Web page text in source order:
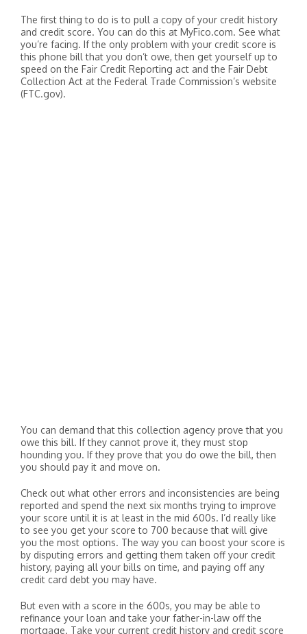
The first thing to do is to pull a copy of your credit history
and credit score. You can do this at MyFico.com. See what
you’re facing. If the only problem with your credit score is
this phone bill that you don’t owe, then get yourself up to
speed on the Fair Credit Reporting act and the Fair Debt
Collection Act at the Federal Trade Commission’s website
(FTC.gov).
You can demand that this collection agency prove that you
owe this bill. If they cannot prove it, they must stop
hounding you. If they prove that you do owe the bill, then
you should pay it and move on.
Check out what other errors and inconsistencies are being
reported and spend the next six months trying to improve
your score until it is at least in the mid 600s. I’d really like
to see you get your score to 700 because that will give
you the most options. The way you can boost your score is
by disputing errors and getting them taken off your credit
history, paying all your bills on time, and paying off any
credit card debt you may have.
But even with a score in the 600s, you may be able to
refinance your loan and take your father-in-law off the
mortgage. Take your current credit history and credit score